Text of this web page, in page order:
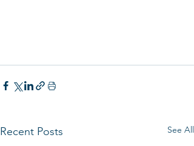
Recent Posts See All